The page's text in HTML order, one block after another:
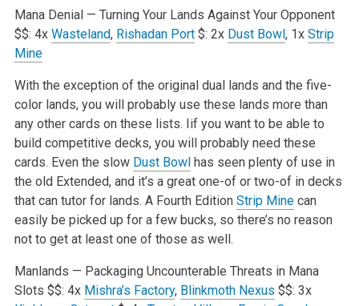
Mana Denial — Turning Your Lands Against Your Opponent
$$: 4x Wasteland, Rishadan Port$: 2x Dust Bowl, 1x Strip
Mine
With the exception of the original dual lands and the five-
color lands, you will probably use these lands more than
any other cards on these lists. Iif you want to be able to
build competitive decks, you will probably need these
cards. Even the slow Dust Bowlhas seen plenty of use in
the old Extended, and it’s a great one-of or two-of in decks
that can tutor for lands. A Fourth Edition Strip Minecan
easily be picked up for a few bucks, so there’s no reason
not to get at least one of those as well.
Manlands — Packaging Uncounterable Threats in Mana
Slots $$: 4x Mishra’s Factory, Blinkmoth Nexus $$: 3x